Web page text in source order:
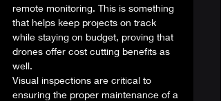
remote monitoring. This is something
that helps keep projects on track
while staying on budget, proving that
drones offer cost cutting benefits as
well.
Visual inspections are critical to
ensuring the proper maintenance of a